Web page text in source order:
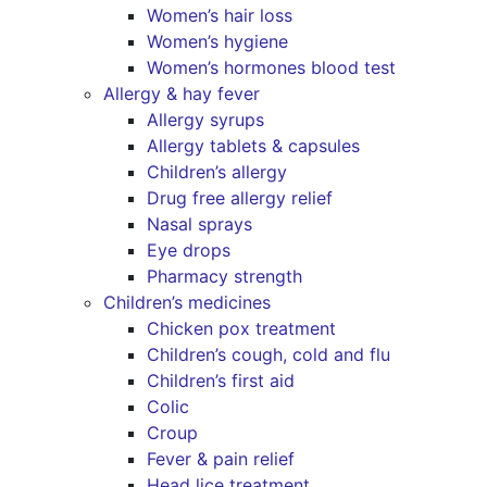
Women’s hair loss
Women’s hygiene
Women’s hormones blood test
Allergy & hay fever
Allergy syrups
Allergy tablets & capsules
Children’s allergy
Drug free allergy relief
Nasal sprays
Eye drops
Pharmacy strength
Children’s medicines
Chicken pox treatment
Children’s cough, cold and flu
Children’s first aid
Colic
Croup
Fever & pain relief